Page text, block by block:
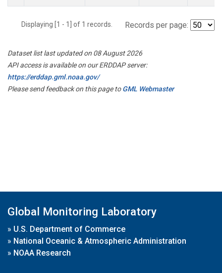
Displaying [1 - 1] of 1 records. Records per page:
Dataset list last updated on 08 August 2026
API access is available on our ERDDAP server:
https://erddap.gml.noaa.gov/
Please send feedback on this page toGML Webmaster
Global Monitoring Laboratory
» U.S. Department of Commerce
» National Oceanic & Atmospheric Administration
» NOAA Research